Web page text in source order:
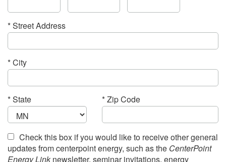
* Street Address
* City
* State * Zip Code
Check thisbox if you would like to receive other general
updates from centerpoint energy, such as the CenterPoint
Energy Linknewsletter, seminar invitations, energy